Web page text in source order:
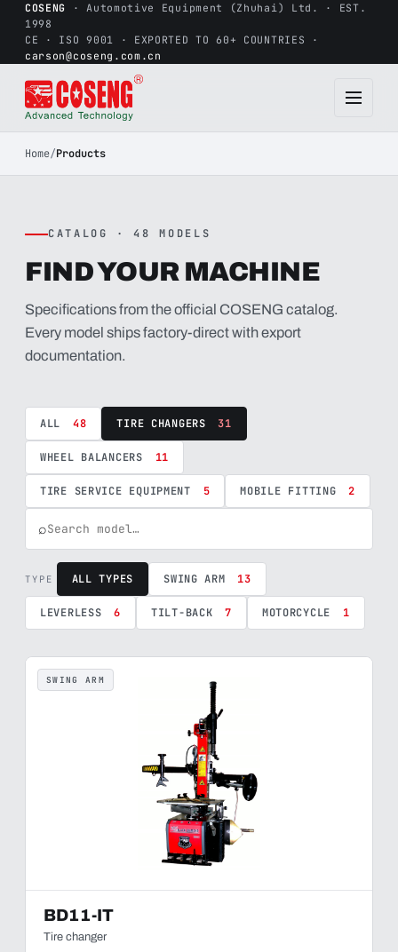
COSENG · Automotive Equipment (Zhuhai) Ltd. · EST.
1998
CE · ISO 9001 · EXPORTED TO 60+ COUNTRIES ·
carson@coseng.com.cn
Home/Products
CATALOG · 48 MODELS
FIND YOUR MACHINE
Specifications from the official COSENG catalog.
Every model ships factory-direct with export
documentation.
ALL 48 TIRE CHANGERS 31
WHEEL BALANCERS 11
TIRE SERVICE EQUIPMENT 5 MOBILE FITTING 2
⌕
TYPE ALL TYPES SWING ARM 13
LEVERLESS 6 TILT-BACK 7 MOTORCYCLE 1
SWING ARM
BD11-IT
Tire changer